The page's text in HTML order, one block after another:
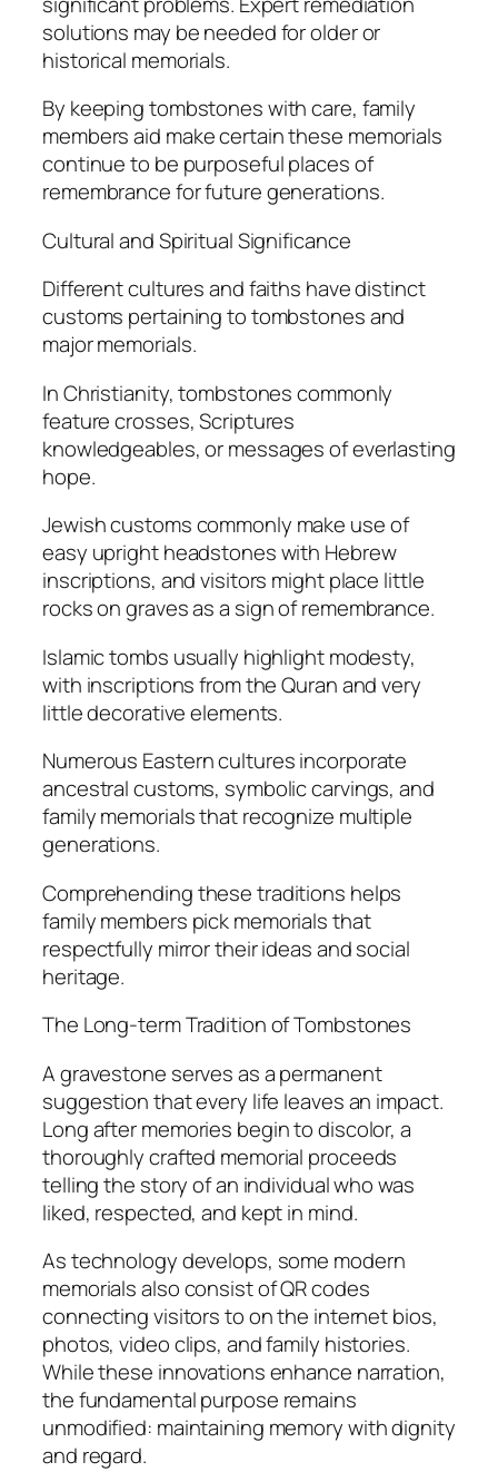
solutions may be needed for older or
historical memorials.
By keeping tombstones with care, family
members aid make certain these memorials
continue to be purposeful places of
remembrance for future generations.
Cultural and Spiritual Significance
Different cultures and faiths have distinct
customs pertaining to tombstones and
major memorials.
In Christianity, tombstones commonly
feature crosses, Scriptures
knowledgeables, or messages of everlasting
hope.
Jewish customs commonly make use of
easy upright headstones with Hebrew
inscriptions, and visitors might place little
rocks on graves as a sign of remembrance.
Islamic tombs usually highlight modesty,
with inscriptions from the Quran and very
little decorative elements.
Numerous Eastern cultures incorporate
ancestral customs, symbolic carvings, and
family memorials that recognize multiple
generations.
Comprehending these traditions helps
family members pick memorials that
respectfully mirror their ideas and social
heritage.
The Long-term Tradition of Tombstones
A gravestone serves as a permanent
suggestion that every life leaves an impact.
Long after memories begin to discolor, a
thoroughly crafted memorial proceeds
telling the story of an individual who was
liked, respected, and kept in mind.
As technology develops, some modern
memorials also consist of QR codes
connecting visitors to on the internet bios,
photos, video clips, and family histories.
While these innovations enhance narration,
the fundamental purpose remains
unmodified: maintaining memory with dignity
and regard.